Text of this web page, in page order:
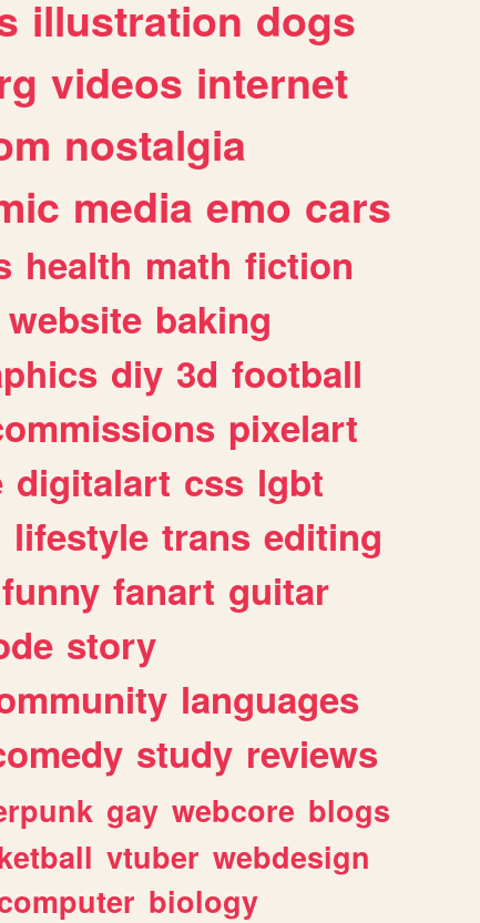
illustration dogs
videos internet
nostalgia
media emo cars
health math fiction
website baking
diy 3d football
pixelart
digitalart css lgbt
lifestyle trans editing
funny fanart guitar
story
languages
study reviews
gay webcore blogs
vtuber webdesign
biology